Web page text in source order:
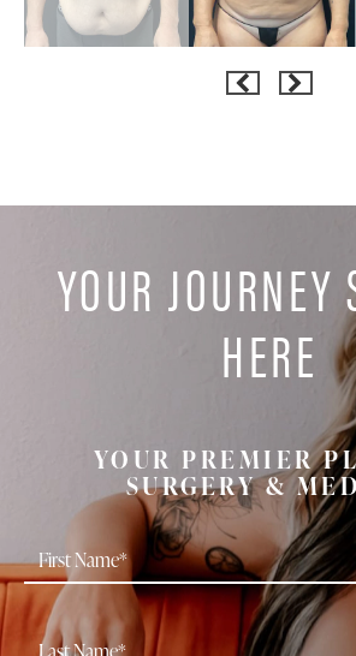
YOUR JOURNEY
HERE
YOUR PREMIER
SURGERY &